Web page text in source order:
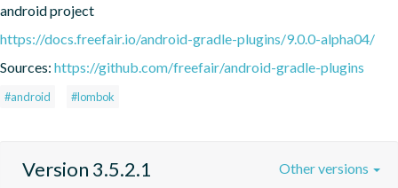
android project
https://docs.freefair.io/android-gradle-plugins/9.0.0-alpha04/
Sources: https://github.com/freefair/android-gradle-plugins
#android #lombok
Version 3.5.2.1 Other versions